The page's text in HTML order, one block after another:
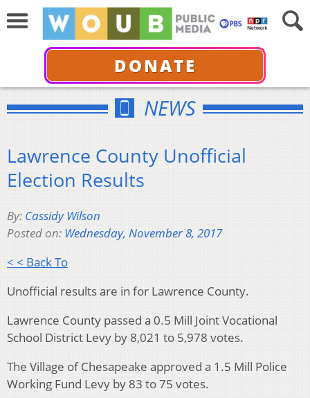
DONATE
NEWS
Lawrence County Unofficial
Election Results
By: Cassidy Wilson
Posted on: Wednesday, November 8, 2017
< < Back To
Unofficial results are in for Lawrence County.
Lawrence County passed a 0.5 Mill Joint Vocational
School District Levy by 8,021 to 5,978 votes.
The Village of Chesapeake approved a 1.5 Mill Police
Working Fund Levy by 83 to 75 votes.